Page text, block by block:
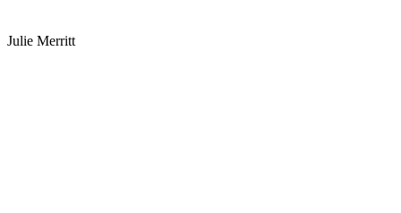
Julie Merritt